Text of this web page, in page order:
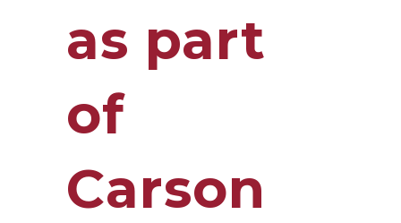
as part
of
Carson